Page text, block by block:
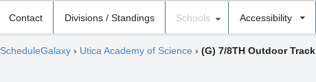
Contact Divisions / Standings Schools Accessibility
ScheduleGalaxy› Utica Academy of Science › (G) 7/8TH Outdoor Track